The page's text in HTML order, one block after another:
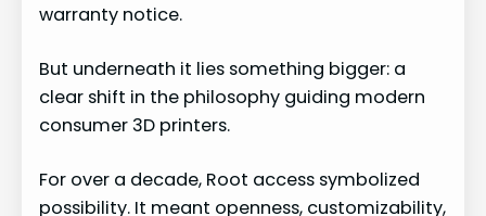
warranty notice.
But underneath it lies something bigger: a
clear shift in the philosophy guiding modern
consumer 3D printers.
For over a decade, Root access symbolized
possibility. It meant openness, customizability,